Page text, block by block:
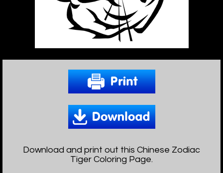
Download and print out this Chinese Zodiac
Tiger Coloring Page.